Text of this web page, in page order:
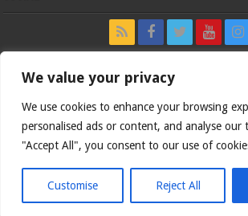
We value your privacy
We use cookies to enhance your browsing
personalised ads or content, and analyse our
"Accept All", you consent to our use of
Customise Reject All